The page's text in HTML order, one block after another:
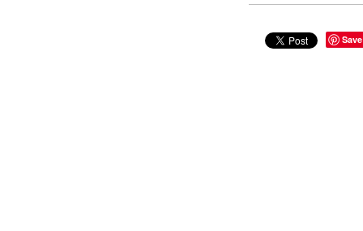
Save